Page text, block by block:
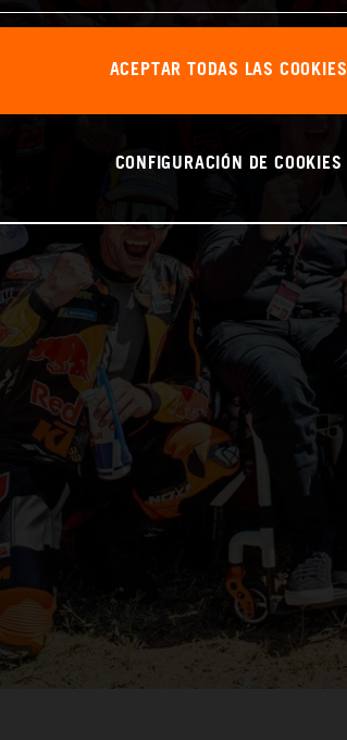
ACEPTAR TODAS LAS COOKIES
CONFIGURACIÓN DE COOKIES